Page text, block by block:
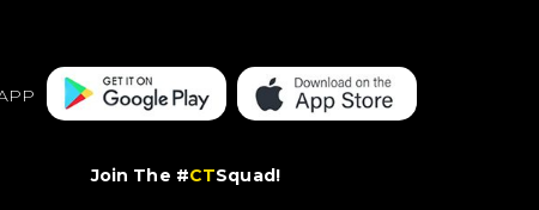
Join The #CTSquad!